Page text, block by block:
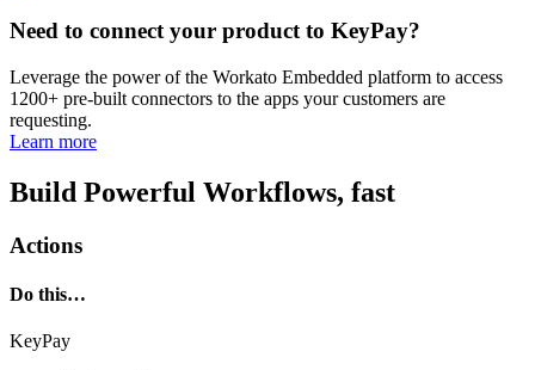
Need to connect your product to KeyPay?
Leverage the power of the Workato Embedded platform to access
1200+ pre-built connectors to the apps your customers are
requesting.
Learn more
Build Powerful Workflows, fast
Actions
Do this…
KeyPay